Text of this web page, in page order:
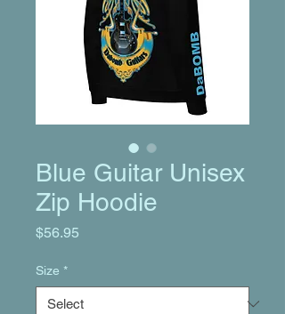
Blue Guitar Unisex
Zip Hoodie
$56.95
Size *